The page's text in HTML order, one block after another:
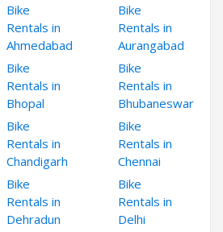
Bike
Rentals in
Ahmedabad
Bike
Rentals in
Aurangabad
Bike
Rentals in
Bhopal
Bike
Rentals in
Bhubaneswar
Bike
Rentals in
Chandigarh
Bike
Rentals in
Chennai
Bike
Rentals in
Dehradun
Bike
Rentals in
Delhi